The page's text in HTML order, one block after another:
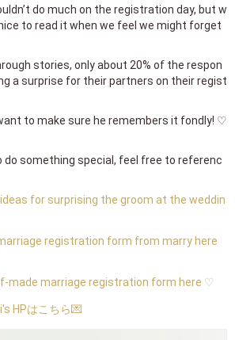
do much on the registration day, but w
to read it when we feel we might forget
stories, only about 20% of the respon
a surprise for their partners on their regist
to make sure he remembers it fondly! ♡
do something special, feel free to referenc
for surprising the groom at the weddin
registration form from marry here
made marriage registration form here ♡
HPはこちら💌